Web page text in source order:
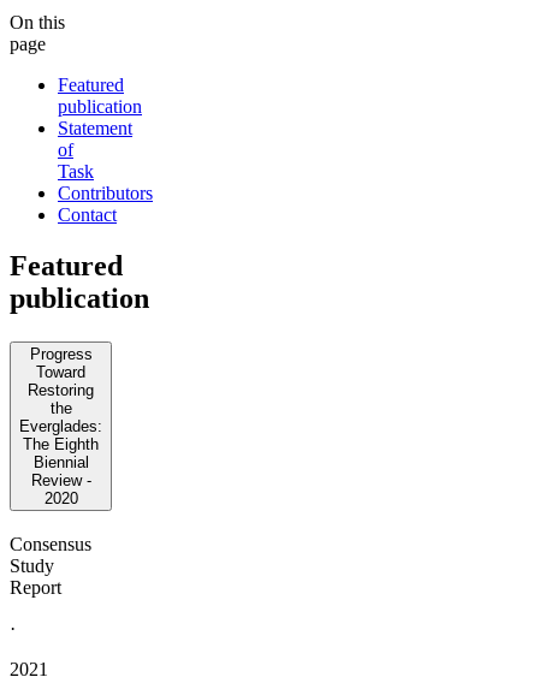
On this
page
Featured
publication
Statement
of
Task
Contributors
Contact
Featured
publication
Progress
Toward
Restoring
the
Everglades:
The Eighth
Biennial
Review -
2020
Consensus
Study
Report
·
2021